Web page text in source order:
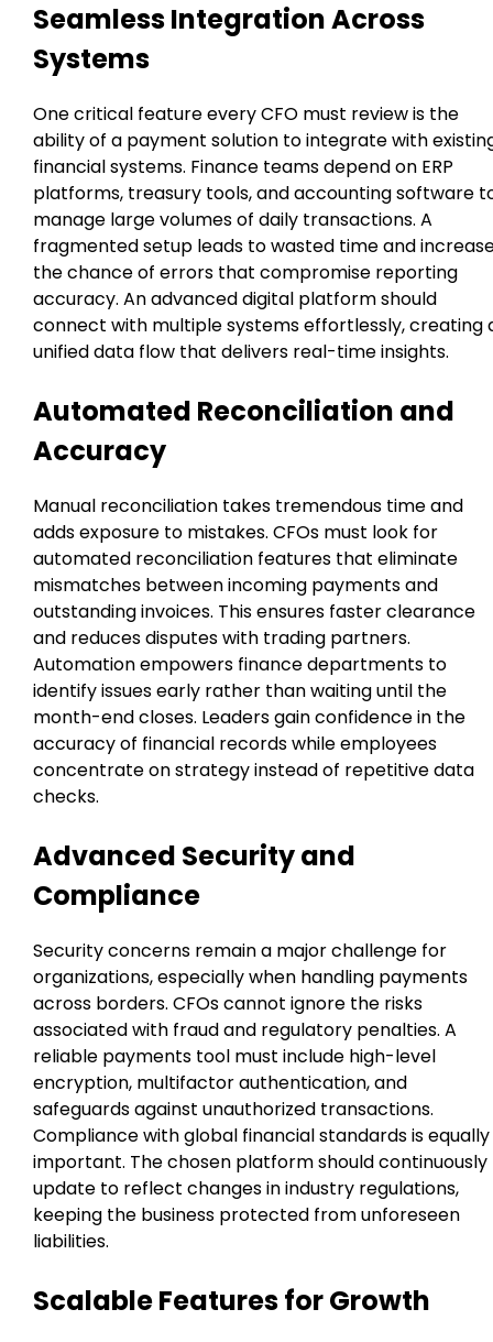
Seamless Integration Across
Systems
One critical feature every CFO must review is the
ability of a payment solution to integrate with
financial systems. Finance teams depend on ERP
platforms, treasury tools, and accounting software
manage large volumes of daily transactions. A
fragmented setup leads to wasted time and
the chance of errors that compromise reporting
accuracy. An advanced digital platform should
connect with multiple systems effortlessly, creating
unified data flow that delivers real-time insights.
Automated Reconciliation and
Accuracy
Manual reconciliation takes tremendous time and
adds exposure to mistakes. CFOs must look for
automated reconciliation features that eliminate
mismatches between incoming payments and
outstanding invoices. This ensures faster clearance
and reduces disputes with trading partners.
Automation empowers finance departments to
identify issues early rather than waiting until the
month-end closes. Leaders gain confidence in the
accuracy of financial records while employees
concentrate on strategy instead of repetitive data
checks.
Advanced Security and
Compliance
Security concerns remain a major challenge for
organizations, especially when handling payments
across borders. CFOs cannot ignore the risks
associated with fraud and regulatory penalties. A
reliable payments tool must include high-level
encryption, multifactor authentication, and
safeguards against unauthorized transactions.
Compliance with global financial standards is equally
important. The chosen platform should continuously
update to reflect changes in industry regulations,
keeping the business protected from unforeseen
liabilities.
Scalable Features for Growth